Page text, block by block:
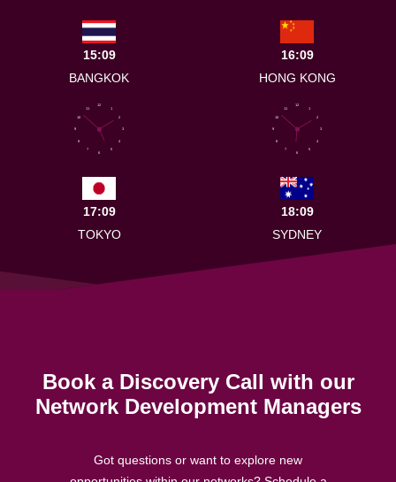
15:09
BANGKOK
16:09
HONG KONG
1
2
3
4
5
6
7
8
9
10
11
12
17:09
TOKYO
1
2
3
4
5
6
7
8
9
10
11
12
18:09
SYDNEY
Book a Discovery Call with our
Network Development Managers
Got questions or want to explore new